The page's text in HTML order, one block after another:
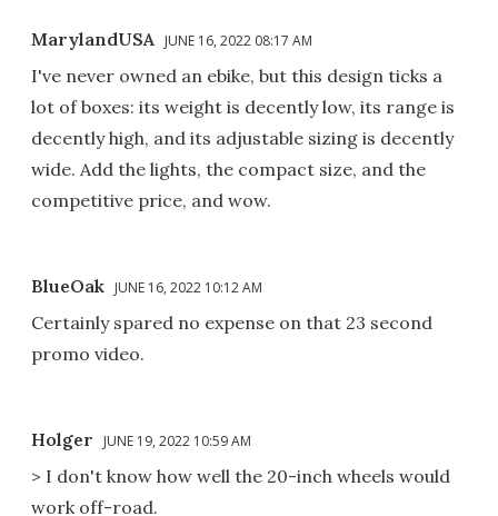
MarylandUSA JUNE 16, 2022 08:17 AM
I've never owned an ebike, but this design ticks a
lot of boxes: its weight is decently low, its range is
decently high, and its adjustable sizing is decently
wide. Add the lights, the compact size, and the
competitive price, and wow.
BlueOak JUNE 16, 2022 10:12 AM
Certainly spared no expense on that 23 second
promo video.
Holger JUNE 19, 2022 10:59 AM
> I don't know how well the 20-inch wheels would
work off-road.